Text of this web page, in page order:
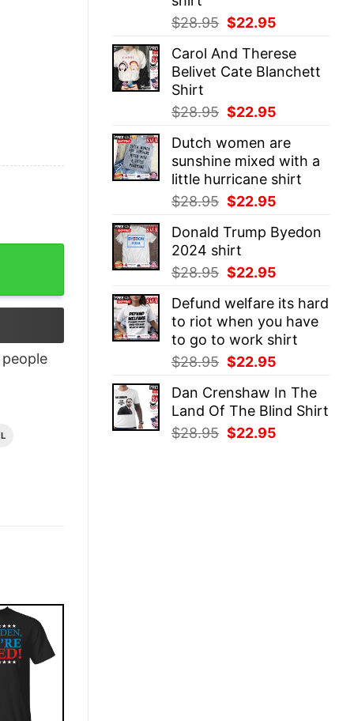
$28.95 Original
was:
$28.95.
$22.95
is:
$22.95.
Carol And Therese
Belivet Cate Blanchett
Shirt
$28.95 Original
was:
$28.95.
$22.95
is:
$22.95.
Dutch women are
sunshine mixed with a
little hurricane shirt
$28.95 Original
was:
$28.95.
$22.95
is:
Donald Trump Byedon
2024 shirt
$28.95 Original
was:
$28.95.
$22.95
is:
$22.95.
Defund welfare its hard
to riot when you have
to go to work shirt
$28.95 Original
was:
$28.95.
$22.95
is:
$22.95.
Dan Crenshaw In The
Land Of The Blind Shirt
$28.95 Original
$22.95
people